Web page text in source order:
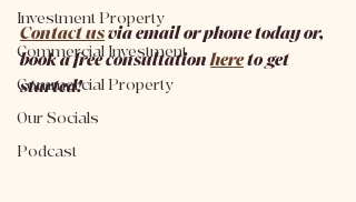
Investment Property
Commercial Investment
Commercial Property
Our Socials
Podcast
Contact us via email or phone today or,
book a free consultation here to get
started!